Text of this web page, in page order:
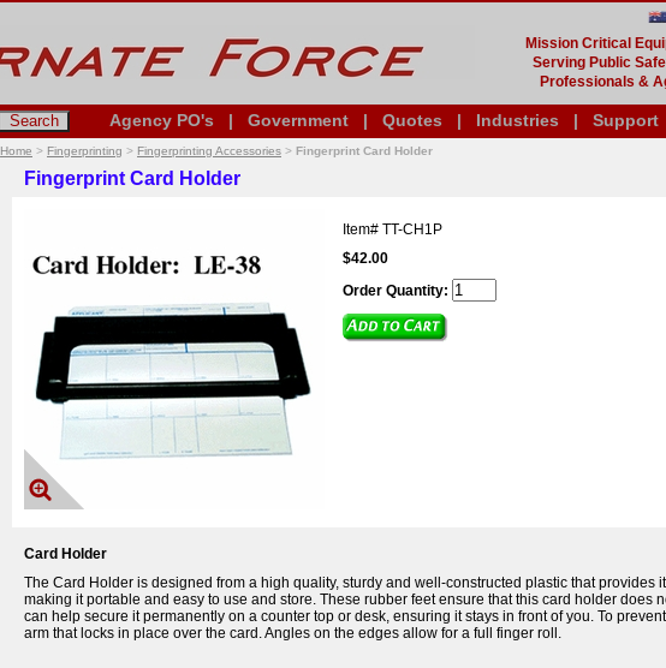
Mission Critical
Serving Public
Professionals &
Agency PO's | Government | Quotes | Industries | Support
Home > Fingerprinting > Fingerprinting Accessories > Fingerprint Card Holder
Fingerprint Card Holder
Item# TT-CH1P
$42.00
Order Quantity:
Card Holder
The Card Holder is designed from a high quality, sturdy and well-constructed plastic that provides
making it portable and easy to use and store. These rubber feet ensure that this card holder does
can help secure it permanently on a counter top or desk, ensuring it stays in front of you. To
arm that locks in place over the card. Angles on the edges allow for a full finger roll.